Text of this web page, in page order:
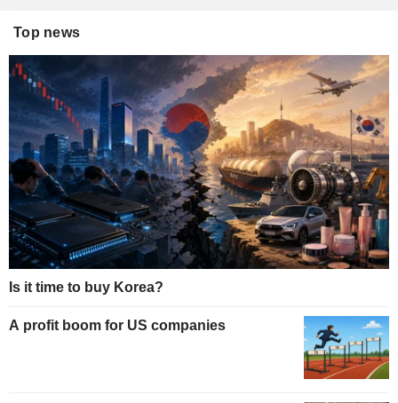
Top news
Is it time to buy Korea?
A profit boom for US companies